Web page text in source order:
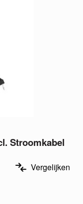
Stroomkabel
Vergelijken